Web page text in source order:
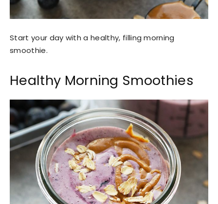
Start your day with a healthy, filling morning
smoothie.
Healthy Morning Smoothies